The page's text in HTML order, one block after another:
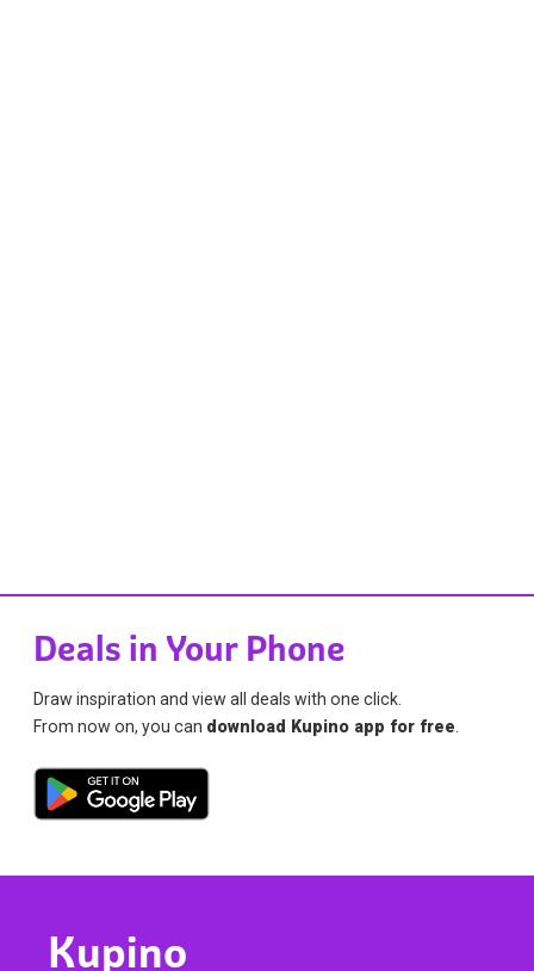
Deals in Your Phone
Draw inspiration and view all deals with one click.
From now on, you can download Kupino app for free
Kupino